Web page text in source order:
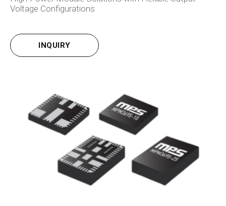
Voltage Configurations
INQUIRY